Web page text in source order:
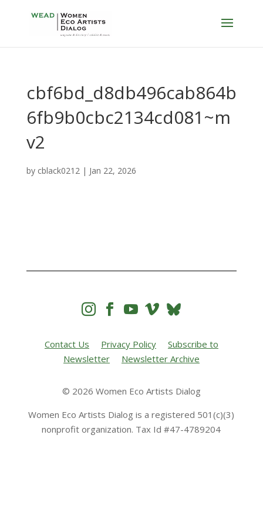
cbf6bd_d8db496cab864b
6fb9b0cbc2134cd081~m
v2
by cblack0212| Jan 22, 2026
   
Contact Us Privacy Policy
Subscribe to
Newsletter
Newsletter Archive
© 2026 Women Eco Artists Dialog
Women Eco Artists Dialog is a registered 501(c)(3)
nonprofit organization. Tax Id #47-4789204